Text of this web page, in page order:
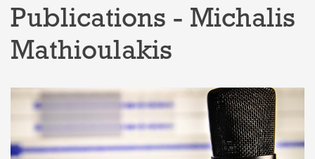
Publications - Michalis
Mathioulakis